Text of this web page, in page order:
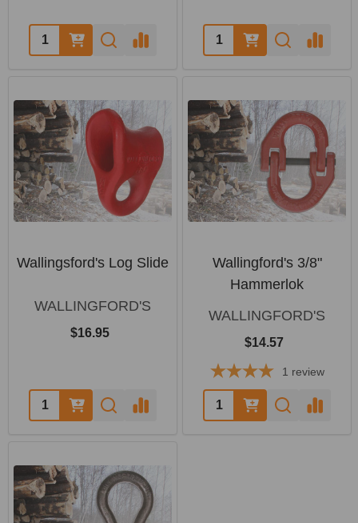
Quantity: Quantity:
Wallingsford's Log Slide
WALLINGFORD'S
$16.95
Quantity:
Wallingford's 3/8"
Hammerlok
WALLINGFORD'S
$14.57
1 review
Quantity: